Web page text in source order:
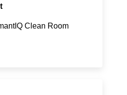
Clean Room